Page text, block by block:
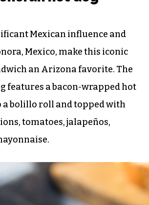
Mexican influence and
Mexico, make this iconic
an Arizona favorite. The
features a bacon-wrapped hot
a bolillo roll and topped with
tomatoes, jalapeños,